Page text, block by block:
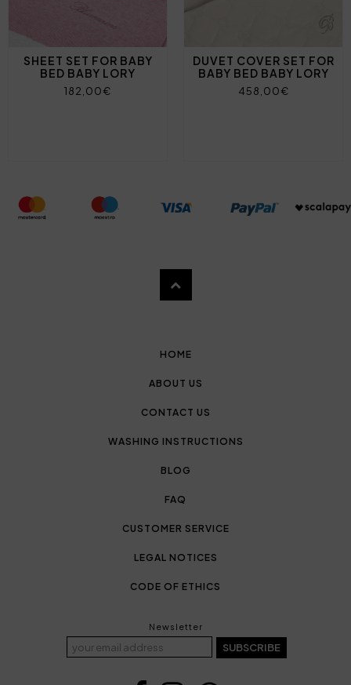
SHEET SET FOR BABY
BED BABY LORY
182,00€
DUVET COVER SET FOR
BABY BED BABY LORY
458,00€
HOME
ABOUT US
CONTACT US
WASHING INSTRUCTIONS
BLOG
FAQ
CUSTOMER SERVICE
LEGAL NOTICES
CODE OF ETHICS
Newsletter
SUBSCRIBE